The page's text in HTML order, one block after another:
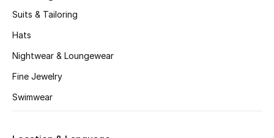
Sale
Suits & Tailoring
Hats
Nightwear & Loungewear
Fine Jewelry
Swimwear